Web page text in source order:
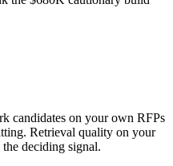
candidates on your own RFPs
Retrieval quality on your
deciding signal.